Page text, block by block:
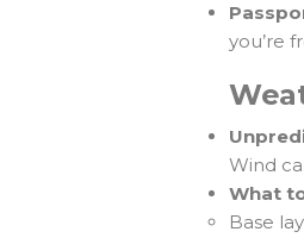
you’re
Wind
What
Base